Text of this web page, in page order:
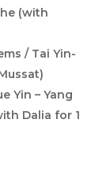
(with
/ Tai Yin-
Yin – Yang
Dalia for 1